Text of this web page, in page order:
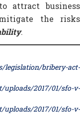
attract business
the risks
.
bribery-act-
2017/01/sfo-v-
2017/01/sfo-v-